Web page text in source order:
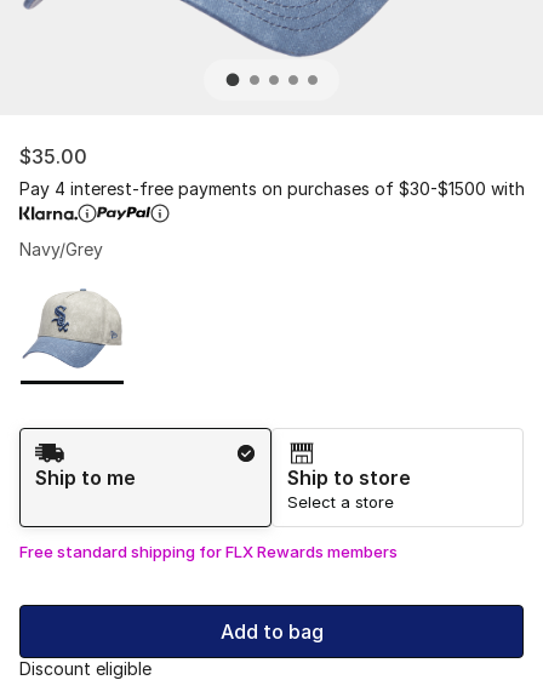
$35.00
Pay 4 interest-free payments on purchases of $30-$1500 with
Navy/Grey
Page 1 of 1 displaying 1 to 1 of 1 colors
Please select a style
Shipping Method
Ship to me
Ship to store
Select a store
Free standard shipping for FLX Rewards members
Add to bag
Discount eligible